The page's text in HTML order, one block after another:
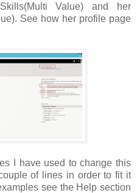
Value) and her
See how her profile page
I have used to change this
of lines in order to fit it
see the Help section